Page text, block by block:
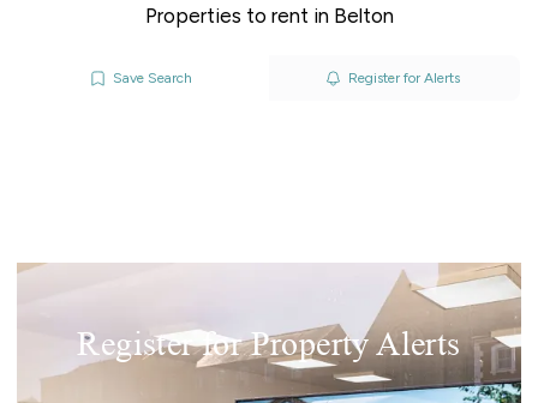
Properties to rent in Belton
Save Search Register for Alerts
Register for Property Alerts